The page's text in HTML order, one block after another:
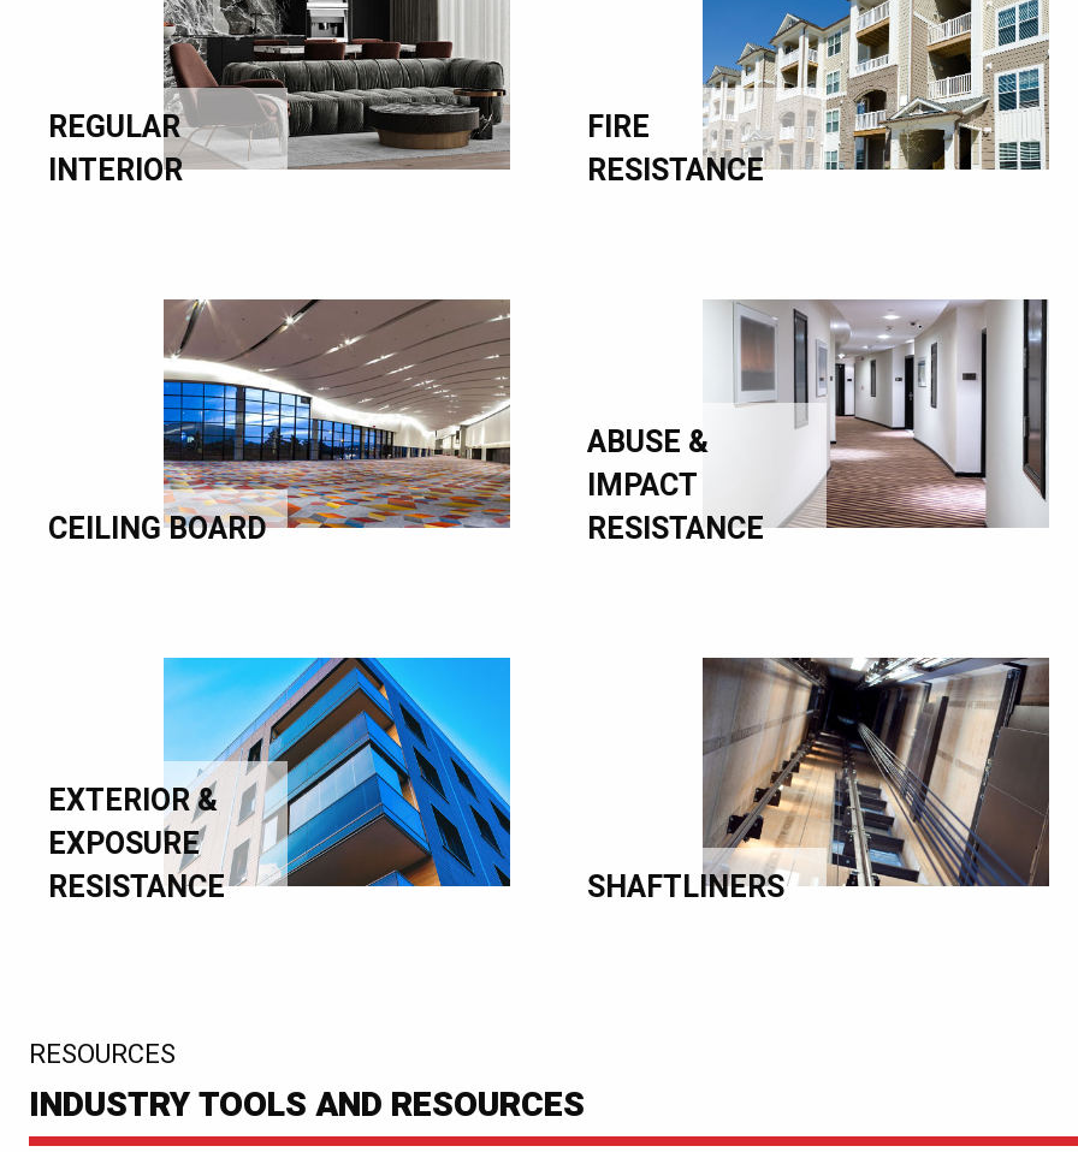
REGULAR
INTERIOR
FIRE
RESISTANCE
CEILING BOARD
ABUSE &
IMPACT
RESISTANCE
EXTERIOR &
EXPOSURE
RESISTANCE
SHAFTLINERS
RESOURCES
INDUSTRY TOOLS AND RESOURCES